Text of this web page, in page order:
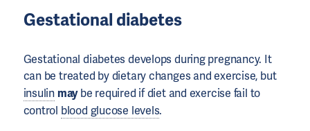
Gestational diabetes
Gestational diabetes develops during pregnancy. It
can be treated by dietary changes and exercise, but
insulin maybe required if diet and exercise fail to
control blood glucose levels.